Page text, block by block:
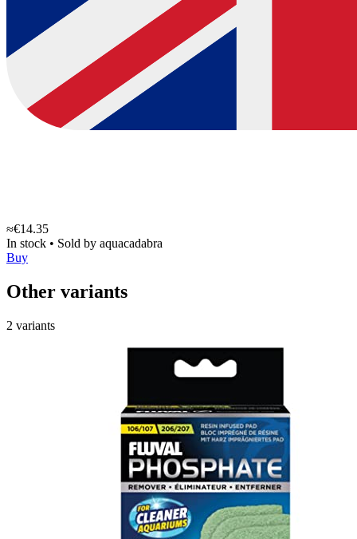
≈€14.35
In stock • Sold by aquacadabra
Buy
Other variants
2 variants